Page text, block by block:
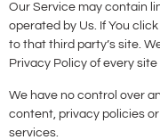
Our Service may contain
operated by Us. If You
to that third party’s site.
Privacy Policy of every site
We have no control over
content, privacy policies
services.